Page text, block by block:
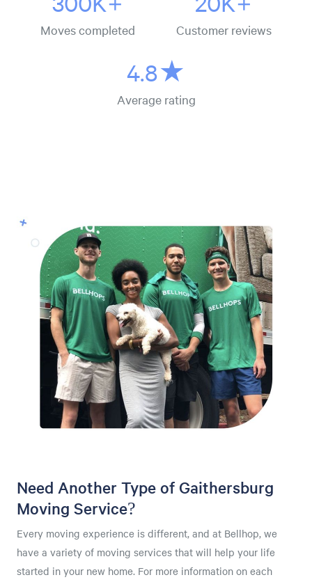
Moves completed Customer reviews
4.8★
Average rating
Need Another Type of Gaithersburg
Moving Service?
Every moving experience is different, and at Bellhop, we
have a variety of moving services that will help your life
started in your new home. For more information on each